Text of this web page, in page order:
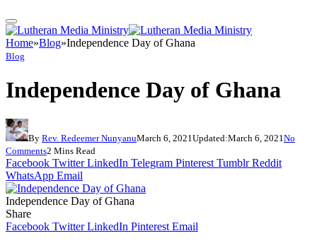
Home»Blog»Independence Day of Ghana
Blog
Independence Day of Ghana
By Rev. Redeemer NunyanuMarch 6, 2021 Updated:March 6, 2021 No
Comments2 Mins Read
Facebook Twitter LinkedIn Telegram Pinterest Tumblr Reddit
WhatsApp Email
Independence Day of Ghana
Share
Facebook Twitter LinkedIn Pinterest Email